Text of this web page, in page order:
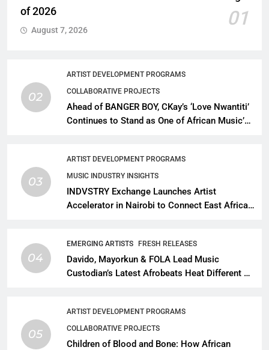
of 2026
01
August 7, 2026
02
ARTIST DEVELOPMENT PROGRAMS
COLLABORATIVE PROJECTS
Ahead of BANGER BOY, CKay’s ‘Love Nwantiti’
Continues to Stand as One of African Music’s
03
ARTIST DEVELOPMENT PROGRAMS
MUSIC INDUSTRY INSIGHTS
INDVSTRY Exchange Launches Artist
Accelerator in Nairobi to Connect East African
04
EMERGING ARTISTS FRESH RELEASES
Davido, Mayorkun & FOLA Lead Music
Custodian’s Latest Afrobeats Heat Different as
05
ARTIST DEVELOPMENT PROGRAMS
COLLABORATIVE PROJECTS
Children of Blood and Bone: How African